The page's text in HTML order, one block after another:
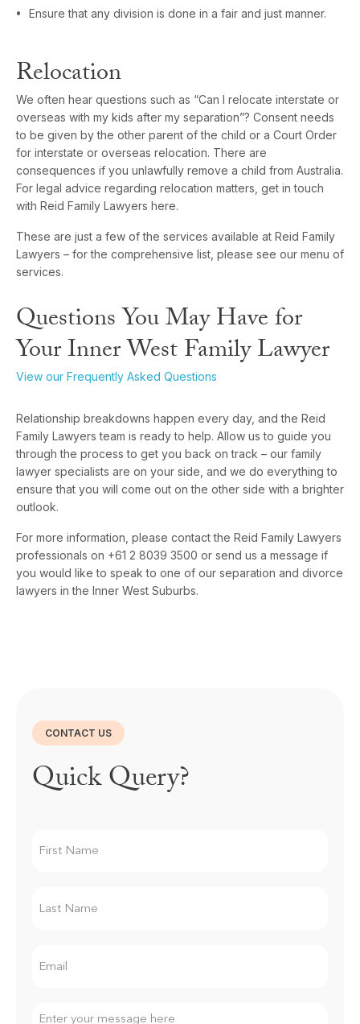
Ensure that any division is done in a fair and just manner.
Relocation
We often hear questions such as “Can I relocate interstate or
overseas with my kids after my separation”? Consent needs
to be given by the other parent of the child or a Court Order
for interstate or overseas relocation. There are
consequences if you unlawfully remove a child from Australia.
For legal advice regarding relocation matters, get in touch
with Reid Family Lawyers here.
These are just a few of the services available at Reid Family
Lawyers – for the comprehensive list, please see our menu of
services.
Questions You May Have for
Your Inner West Family Lawyer
View our Frequently Asked Questions
Relationship breakdowns happen every day, and the Reid
Family Lawyers team is ready to help. Allow us to guide you
through the process to get you back on track – our family
lawyer specialists are on your side, and we do everything to
ensure that you will come out on the other side with a brighter
outlook.
For more information, please contact the Reid Family Lawyers
professionals on +61 2 8039 3500 or send us a message if
you would like to speak to one of our separation and divorce
lawyers in the Inner West Suburbs.
CONTACT US
Quick Query?